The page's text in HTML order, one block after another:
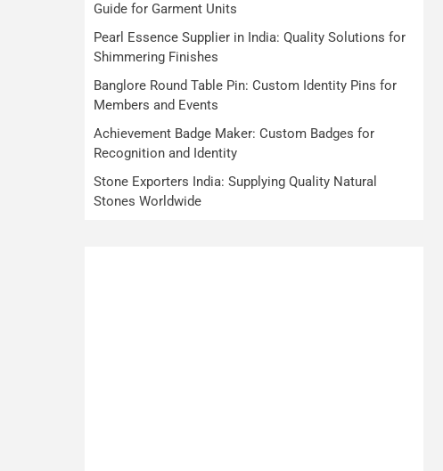
Guide for Garment Units
Pearl Essence Supplier in India: Quality Solutions for
Shimmering Finishes
Banglore Round Table Pin: Custom Identity Pins for
Members and Events
Achievement Badge Maker: Custom Badges for
Recognition and Identity
Stone Exporters India: Supplying Quality Natural
Stones Worldwide